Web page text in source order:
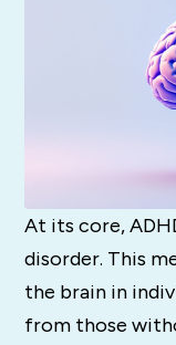
At its core,
disorder. This
the brain in
from those